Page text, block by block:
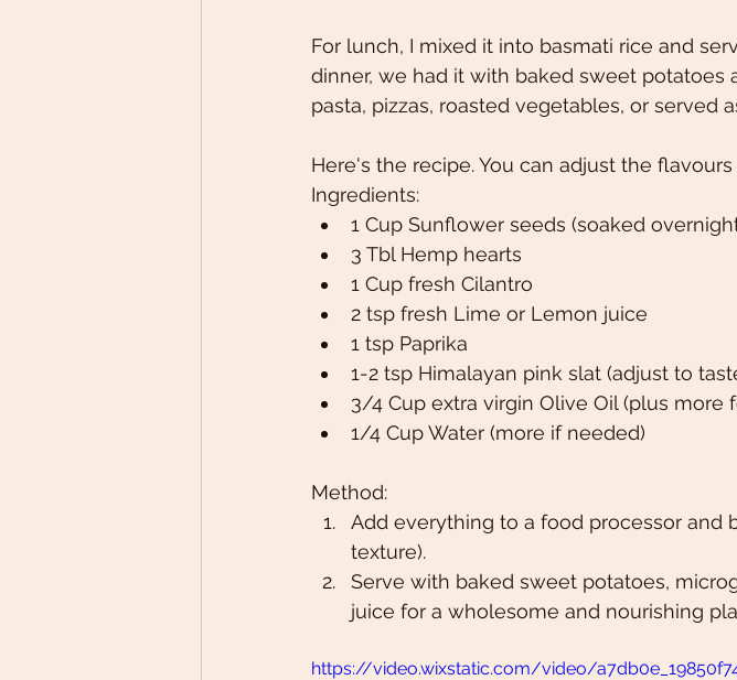
For lunch, I mixed it into basmati rice and
dinner, we had it with baked sweet potatoes
pasta, pizzas, roasted vegetables, or served
Here's the recipe. You can adjust the
Ingredients:
1 Cup Sunflower seeds (soaked
3 Tbl Hemp hearts
1 Cup fresh Cilantro
2 tsp fresh Lime or Lemon juice
1 tsp Paprika
1-2 tsp Himalayan pink slat (adjust to
3/4 Cup extra virgin Olive Oil (plus more
1/4 Cup Water (more if needed)
Method:
Add everything to a food processor and
texture).
Serve with baked sweet potatoes,
juice for a wholesome and nourishing
https://video.wixstatic.com/video/